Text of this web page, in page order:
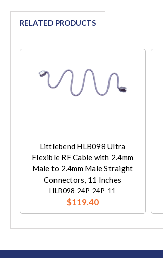
RELATED PRODUCTS
Littlebend HLB098 Ultra
Flexible RF Cable with 2.4mm
Male to 2.4mm Male Straight
Connectors, 11 Inches
HLB098-24P-24P-11
$119.40